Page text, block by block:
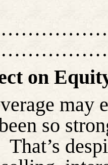
on
may
so
That’s